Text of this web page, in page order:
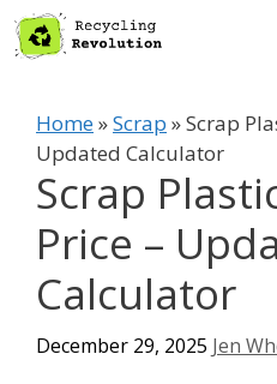
Skip
to
Home»Scrap »Scrap
Updated Calculator
Scrap
Price –
Calculator
December 29, 2025 Jen